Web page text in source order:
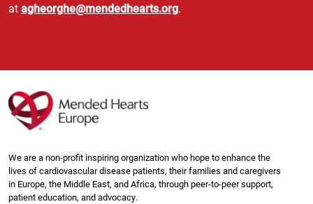
atagheorghe@mendedhearts.org.
We are a non-profit inspiring organization who hope to enhance the
lives of cardiovascular disease patients, their families and caregivers
in Europe, the Middle East, and Africa, through peer-to-peer support,
patient education, and advocacy.